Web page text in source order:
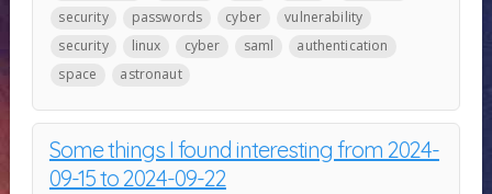
security
passwords cyber
vulnerability
security
linux cyber saml
authentication
space
astronaut
Some things I found interesting from 2024-
09-15 to 2024-09-22